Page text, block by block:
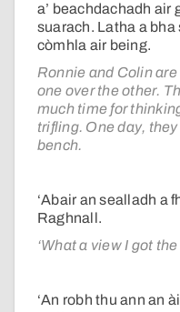
a’ beachdachadh air
suarach. Latha a bha
còmhla air being.
Ronnie and Colin
one over the other.
much time for
trifling. One day,
bench.
‘Abair an sealladh a
Raghnall.
‘What a view I got
‘An robh thu ann an